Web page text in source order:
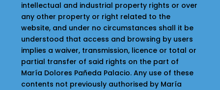
intellectual and industrial property rights or over
any other property or right related to the
website, and under no circumstances shall it be
understood that access and browsing by users
implies a waiver, transmission, licence or total or
partial transfer of said rights on the part of
María Dolores Pañeda Palacio. Any use of these
contents not previously authorised by María